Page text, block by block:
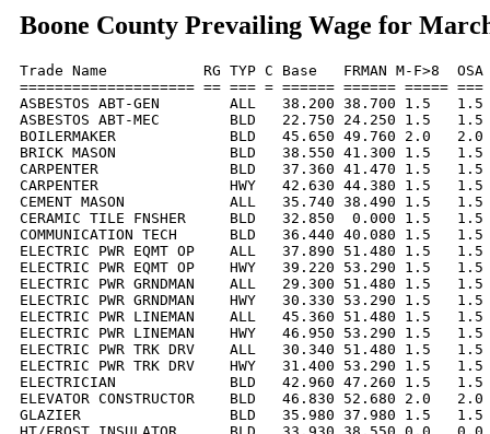
Boone County Prevailing Wage for
Trade Name           RG TYP C Base   FRMAN M-F>8
==================== == === = ====== ====== =====
ASBESTOS ABT-GEN        ALL   38.200 38.700 1.5
ASBESTOS ABT-MEC        BLD   22.750 24.250 1.5
BOILERMAKER             BLD   45.650 49.760 2.0
BRICK MASON             BLD   38.550 41.300 1.5
CARPENTER               BLD   37.360 41.470 1.5
CARPENTER               HWY   42.630 44.380 1.5
CEMENT MASON            ALL   35.740 38.490 1.5
CERAMIC TILE FNSHER     BLD   32.850  0.000 1.5
COMMUNICATION TECH      BLD   36.440 40.080 1.5
ELECTRIC PWR EQMT OP    ALL   37.890 51.480 1.5
ELECTRIC PWR EQMT OP    HWY   39.220 53.290 1.5
ELECTRIC PWR GRNDMAN    ALL   29.300 51.480 1.5
ELECTRIC PWR GRNDMAN    HWY   30.330 53.290 1.5
ELECTRIC PWR LINEMAN    ALL   45.360 51.480 1.5
ELECTRIC PWR LINEMAN    HWY   46.950 53.290 1.5
ELECTRIC PWR TRK DRV    ALL   30.340 51.480 1.5
ELECTRIC PWR TRK DRV    HWY   31.400 53.290 1.5
ELECTRICIAN             BLD   42.960 47.260 1.5
ELEVATOR CONSTRUCTOR    BLD   46.830 52.680 2.0
GLAZIER                 BLD   35.980 37.980 1.5   1.5